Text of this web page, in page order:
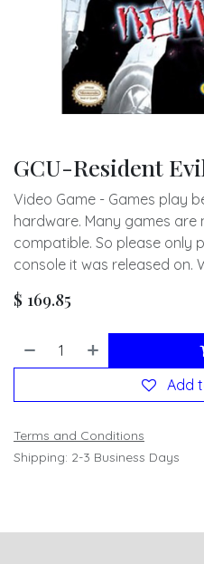
GCU-Resident
Video Game - Games play
hardware. Many games
compatible. So please only
console it was released on.
$ 169.85
Add
Terms and Conditions
Shipping: 2-3 Business Days